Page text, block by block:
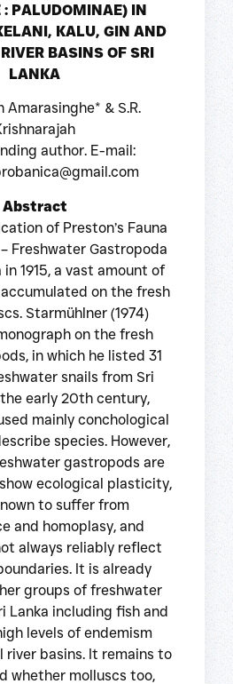
: PALUDOMINAE) IN
KALU, GIN AND
BASINS OF SRI
LANKA
Amarasinghe* & S.R.
author. E-mail:
Abstract
of Preston’s Fauna
Freshwater Gastropoda
1915, a vast amount of
on the fresh
Starmühlner (1974)
on the fresh
in which he listed 31
snails from Sri
early 20th century,
mainly conchological
species. However,
gastropods are
ecological plasticity,
to suffer from
and homoplasy, and
always reliably reflect
It is already
groups of freshwater
Lanka including fish and
levels of endemism
river basins. It remains to
whether molluscs too,